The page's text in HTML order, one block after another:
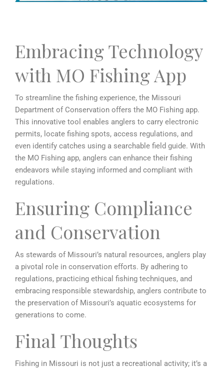
Embracing Technology
with MO Fishing App
To streamline the fishing experience, the Missouri
Department of Conservation offers the MO Fishing app.
This innovative tool enables anglers to carry electronic
permits, locate fishing spots, access regulations, and
even identify catches using a searchable field guide. With
the MO Fishing app, anglers can enhance their fishing
endeavors while staying informed and compliant with
regulations.
Ensuring Compliance
and Conservation
As stewards of Missouri’s natural resources, anglers play
a pivotal role in conservation efforts. By adhering to
regulations, practicing ethical fishing techniques, and
embracing responsible stewardship, anglers contribute to
the preservation of Missouri’s aquatic ecosystems for
generations to come.
Final Thoughts
Fishing in Missouri is not just a recreational activity; it’s a